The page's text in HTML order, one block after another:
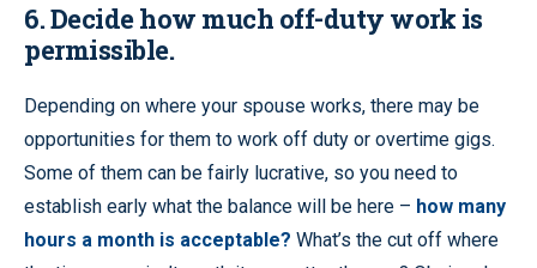
6. Decide how much off-duty work is
permissible.
Depending on where your spouse works, there may be
opportunities for them to work off duty or overtime gigs.
Some of them can be fairly lucrative, so you need to
establish early what the balance will be here – how many
hours a month is acceptable? What’s the cut off where